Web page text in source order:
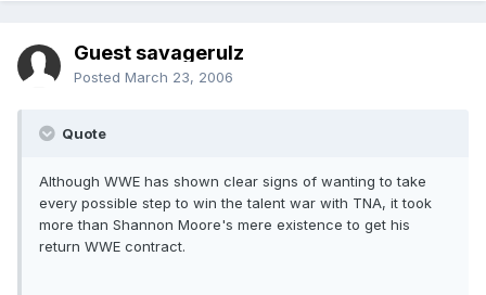
Guest savagerulz
Posted March 23, 2006
Quote
Although WWE has shown clear signs of wanting to take
every possible step to win the talent war with TNA, it took
more than Shannon Moore's mere existence to get his
return WWE contract.